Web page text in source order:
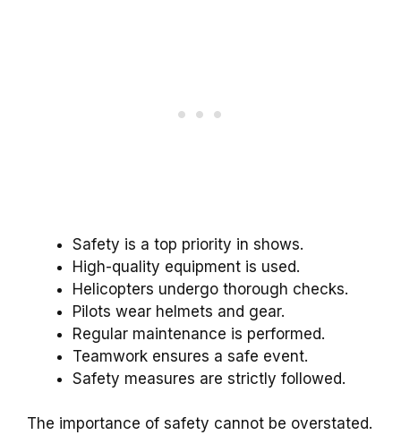
Safety is a top priority in shows.
High-quality equipment is used.
Helicopters undergo thorough checks.
Pilots wear helmets and gear.
Regular maintenance is performed.
Teamwork ensures a safe event.
Safety measures are strictly followed.
The importance of safety cannot be overstated.